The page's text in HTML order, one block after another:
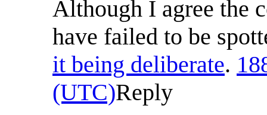
Although I agree the
have failed to be
it being deliberate.
(UTC)Reply